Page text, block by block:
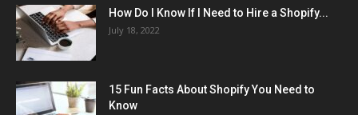
How Do I Know If I Need to Hire a Shopify...
July 18, 2022
15 Fun Facts About Shopify You Need to
Know